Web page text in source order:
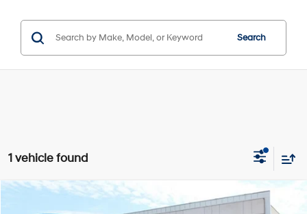
Search
1 vehicle found
EX-L
$33,595
Compare Vehicle